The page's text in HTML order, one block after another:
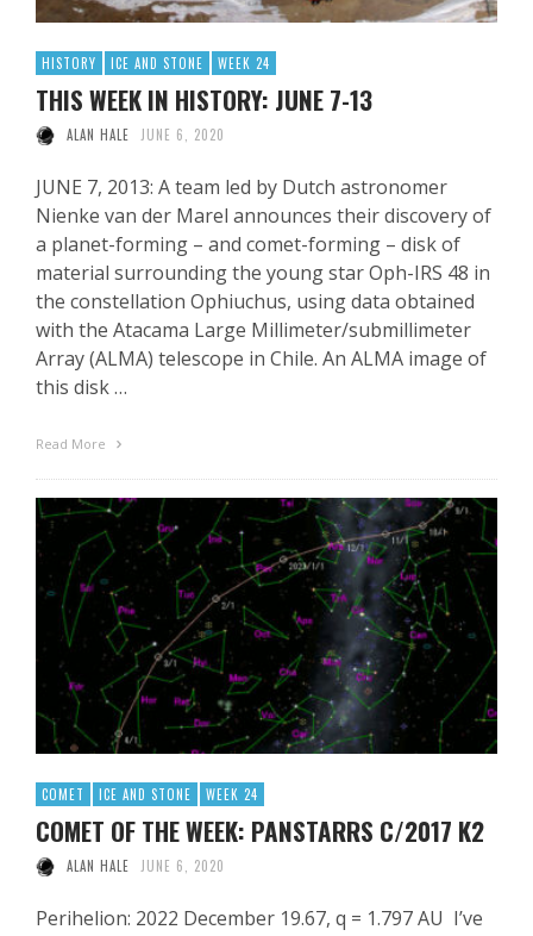
HISTORY ICE AND STONE WEEK 24
THIS WEEK IN HISTORY: JUNE 7-13
ALAN HALE JUNE 6, 2020
JUNE 7, 2013: A team led by Dutch astronomer
Nienke van der Marel announces their discovery of
a planet-forming – and comet-forming – disk of
material surrounding the young star Oph-IRS 48 in
the constellation Ophiuchus, using data obtained
with the Atacama Large Millimeter/submillimeter
Array (ALMA) telescope in Chile. An ALMA image of
this disk …
Read More
COMET ICE AND STONE WEEK 24
COMET OF THE WEEK: PANSTARRS C/2017 K2
ALAN HALE JUNE 6, 2020
Perihelion: 2022 December 19.67, q = 1.797 AU I’ve